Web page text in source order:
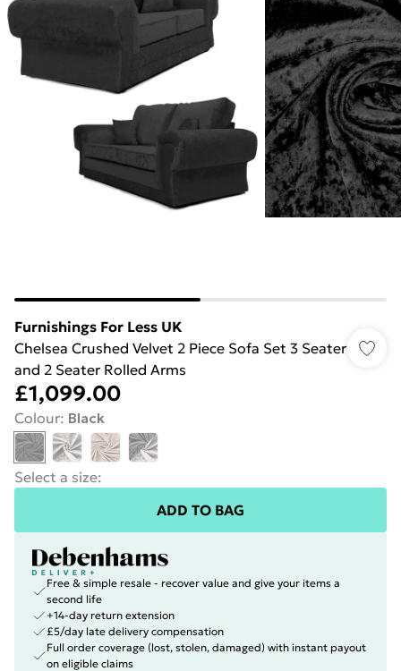
Furnishings For Less UK
Chelsea Crushed Velvet 2 Piece Sofa Set 3 Seater
and 2 Seater Rolled Arms
£1,099.00
Colour: Black
Select a size:
ADD TO BAG
Free & simple resale - recover value and give your items a
second life
+14-day return extension
£5/day late delivery compensation
Full order coverage (lost, stolen, damaged) with instant payout
on eligible claims